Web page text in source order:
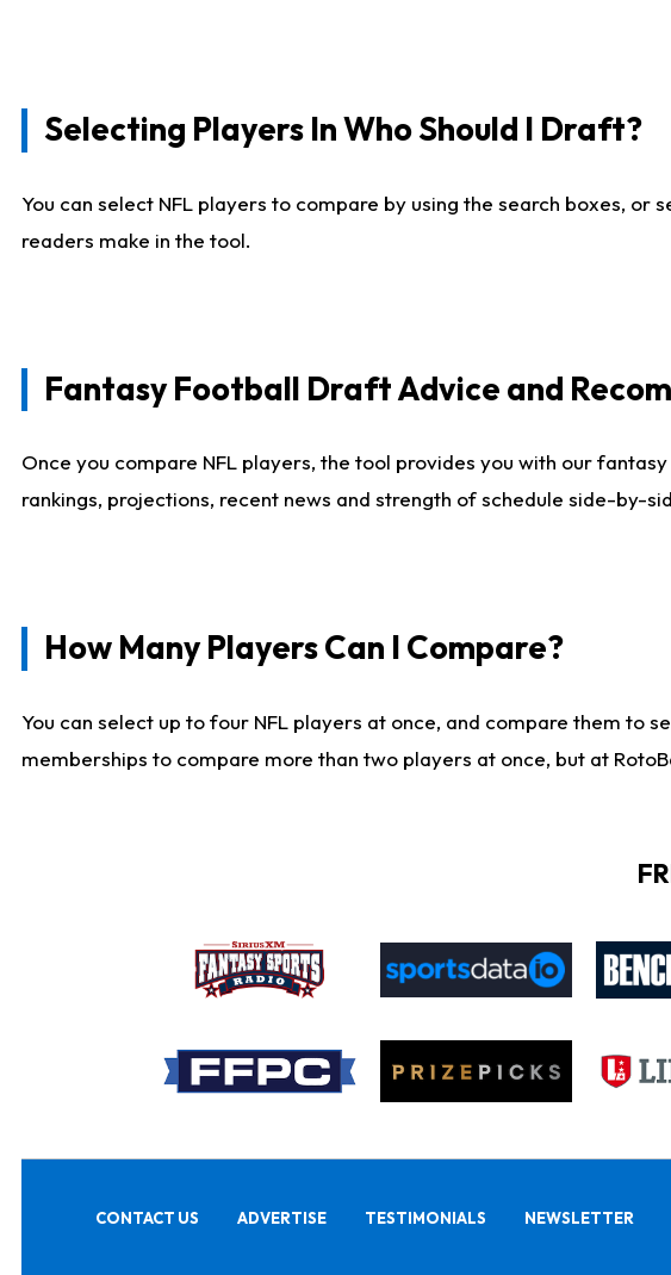
Selecting Players In Who Should I Draft?
You can select NFL players to compare by using the search boxes,
readers make in the tool.
Fantasy Football Draft Advice and
Once you compare NFL players, the tool provides you with our
rankings, projections, recent news and strength of schedule side-by-
How Many Players Can I Compare?
You can select up to four NFL players at once, and compare them to
memberships to compare more than two players at once, but at
CONTACT US ADVERTISE TESTIMONIALS NEWSLETTER